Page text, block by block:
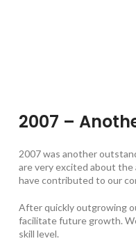
2007 –
2007 was another
are very excited about
have contributed to our
After quickly outgrowing
facilitate future growth.
skill level.